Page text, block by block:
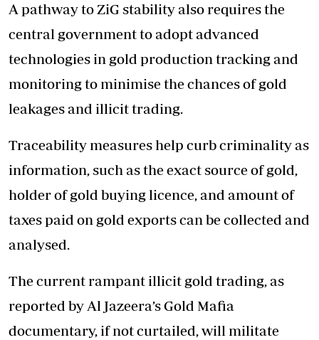
A pathway to ZiG stability also requires the
central government to adopt advanced
technologies in gold production tracking and
monitoring to minimise the chances of gold
leakages and illicit trading.
Traceability measures help curb criminality as
information, such as the exact source of gold,
holder of gold buying licence, and amount of
taxes paid on gold exports can be collected and
analysed.
The current rampant illicit gold trading, as
reported by Al Jazeera’s Gold Mafia
documentary, if not curtailed, will militate